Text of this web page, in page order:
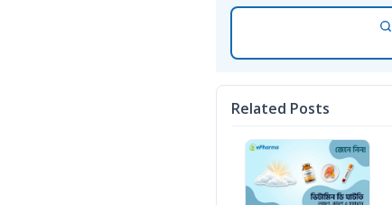
Related Posts